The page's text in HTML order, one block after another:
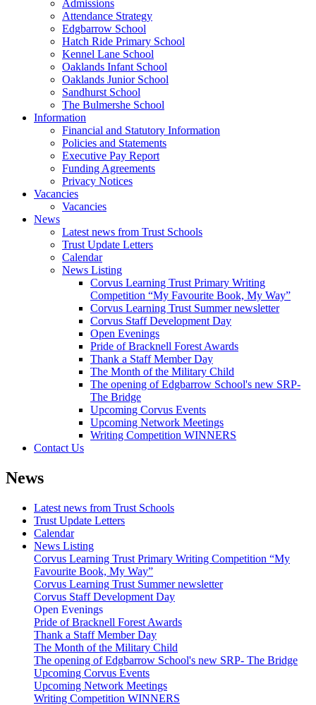
Admissions
Attendance Strategy
Edgbarrow School
Hatch Ride Primary School
Kennel Lane School
Oaklands Infant School
Oaklands Junior School
Sandhurst School
The Bulmershe School
Information
Financial and Statutory Information
Policies and Statements
Executive Pay Report
Funding Agreements
Privacy Notices
Vacancies
Vacancies
News
Latest news from Trust Schools
Trust Update Letters
Calendar
News Listing
Corvus Learning Trust Primary Writing
Competition “My Favourite Book, My Way”
Corvus Learning Trust Summer newsletter
Corvus Staff Development Day
Open Evenings
Pride of Bracknell Forest Awards
Thank a Staff Member Day
The Month of the Military Child
The opening of Edgbarrow School's new SRP-
The Bridge
Upcoming Corvus Events
Upcoming Network Meetings
Writing Competition WINNERS
Contact Us
News
Latest news from Trust Schools
Trust Update Letters
Calendar
News Listing
Corvus Learning Trust Primary Writing Competition “My
Favourite Book, My Way”
Corvus Learning Trust Summer newsletter
Corvus Staff Development Day
Open Evenings
Pride of Bracknell Forest Awards
Thank a Staff Member Day
The Month of the Military Child
The opening of Edgbarrow School's new SRP- The Bridge
Upcoming Corvus Events
Upcoming Network Meetings
Writing Competition WINNERS